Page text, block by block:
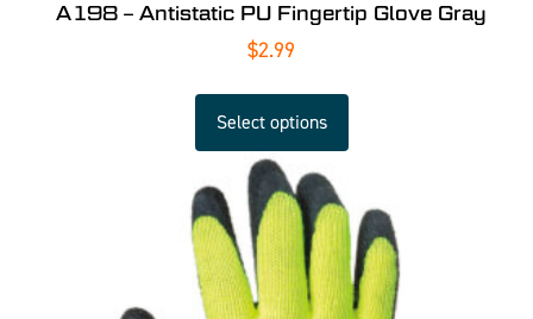
A198 – Antistatic PU Fingertip Glove Gray
$2.99
Select options